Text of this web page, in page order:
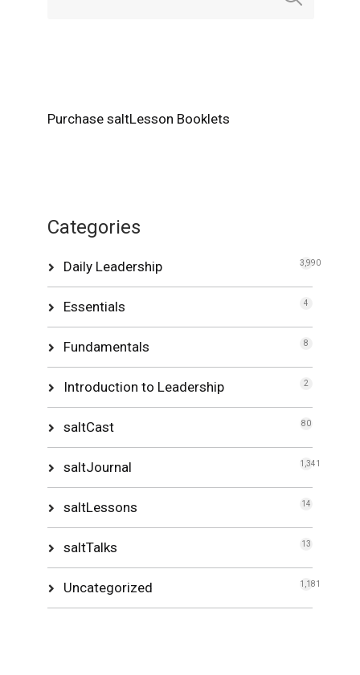
Purchase saltLesson Booklets
Categories
Daily Leadership 3,990
Essentials 4
Fundamentals 8
Introduction to Leadership 2
saltCast 80
saltJournal 1,341
saltLessons 14
saltTalks 13
Uncategorized 1,181